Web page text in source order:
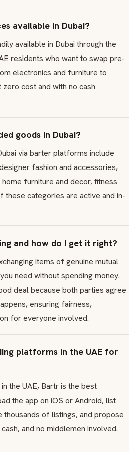
available in Dubai?
available in Dubai through the
residents who want to swap pre-
electronics and furniture to
cost and with no cash
goods in Dubai?
via barter platforms include
fashion and accessories,
furniture and decor, fitness
these categories are active and in-
and how do I get it right?
items of genuine mutual
need without spending money.
deal because both parties agree
ensuring fairness,
for everyone involved.
platforms in the UAE for
the UAE, Bartr is the best
the app on iOS or Android, list
of listings, and propose
and no middlemen involved.